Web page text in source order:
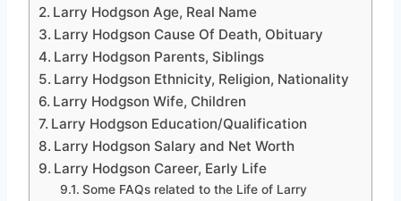
Larry Hodgson Age, Real Name
Larry Hodgson Cause Of Death, Obituary
Larry Hodgson Parents, Siblings
Larry Hodgson Ethnicity, Religion, Nationality
Larry Hodgson Wife, Children
Larry Hodgson Education/Qualification
Larry Hodgson Salary and Net Worth
Larry Hodgson Career, Early Life
Some FAQs related to the Life of Larry